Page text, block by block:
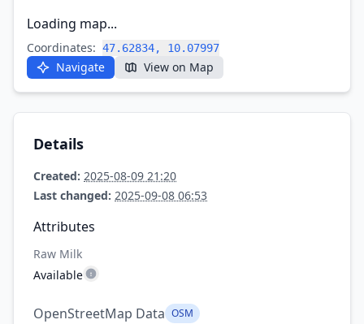
Loading map...
Coordinates: 47.62834, 10.07997
Navigate View on Map
Details
Created: 2025-08-09 21:20
Last changed: 2025-09-08 06:53
Attributes
Raw Milk
Available
OpenStreetMap Data OSM